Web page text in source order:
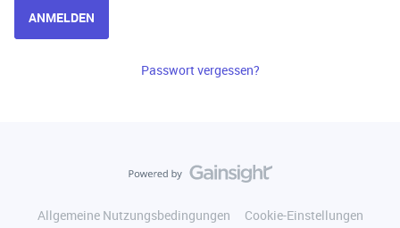
ANMELDEN
Passwort vergessen?
Allgemeine Nutzungsbedingungen
Cookie-Einstellungen